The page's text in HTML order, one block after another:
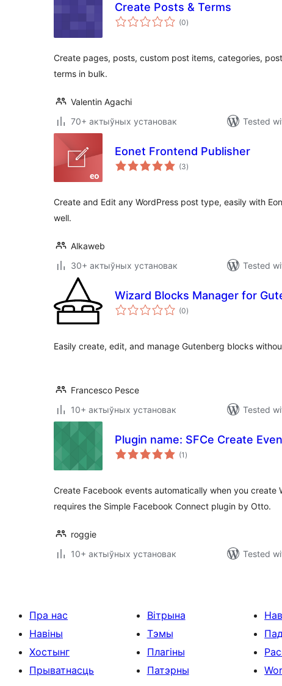
Create Posts & Terms
(0total
ratings
)
Create pages, posts, custom post items, categories,
terms in bulk.
Valentin Agachi
70+ актыўных установак
Tested
Eonet Frontend Publisher
(3total
ratings
)
Create and Edit any WordPress post type, easily with
well.
Alkaweb
30+ актыўных установак
Tested
Wizard Blocks Manager for
(0total
ratings
)
Easily create, edit, and manage Gutenberg blocks
Francesco Pesce
10+ актыўных установак
Tested
Plugin name: SFCe Create
(1 total
ratings
)
Create Facebook events automatically when you create
requires the Simple Facebook Connect plugin by Otto.
roggie
10+ актыўных установак
Tested
Пра нас
Навіны
Хостынг
Прыватнасць
Вітрына
Тэмы
Плагіны
Патэрны